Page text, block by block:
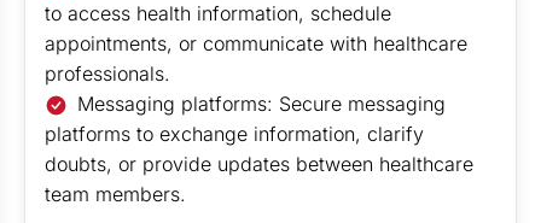
to access health information, schedule
appointments, or communicate with healthcare
professionals.
Messaging platforms: Secure messaging
platforms to exchange information, clarify
doubts, or provide updates between healthcare
team members.